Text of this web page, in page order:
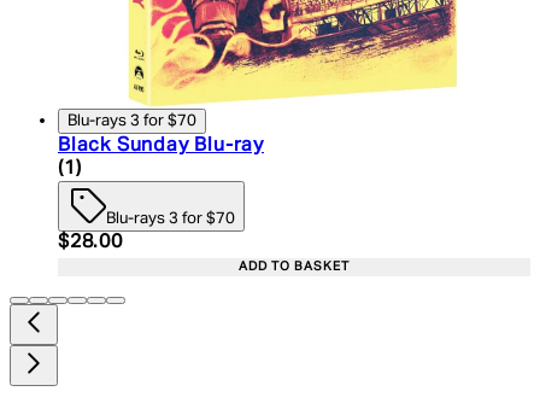
Blu-rays 3 for $70
Black Sunday Blu-ray
4 star rating based on 1 reviews
(1 )
Blu-rays 3 for $70
Current price: $28.00. Recommended Retail
$28.00
ADD TO BASKET